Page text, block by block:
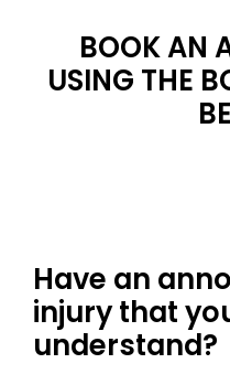
BOOK AN
USING THE
Have an
injury that
understand?